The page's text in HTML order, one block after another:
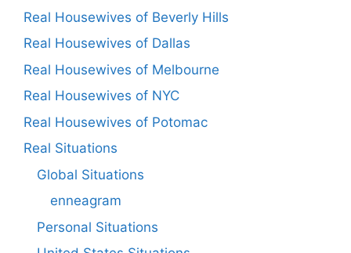
Real Housewives of Beverly Hills
Real Housewives of Dallas
Real Housewives of Melbourne
Real Housewives of NYC
Real Housewives of Potomac
Real Situations
Global Situations
enneagram
Personal Situations